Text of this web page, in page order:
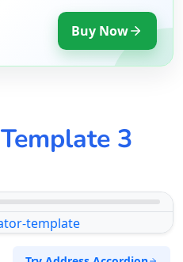
Buy Now
Template 3